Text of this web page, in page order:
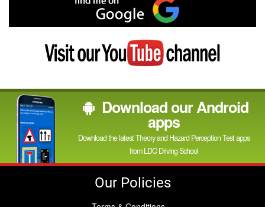
me
on
Visit
my
YouTube
Download our Android
apps
Download the latest Theory and Hazard Perception Test apps
from LDC Driving School
Our Policies